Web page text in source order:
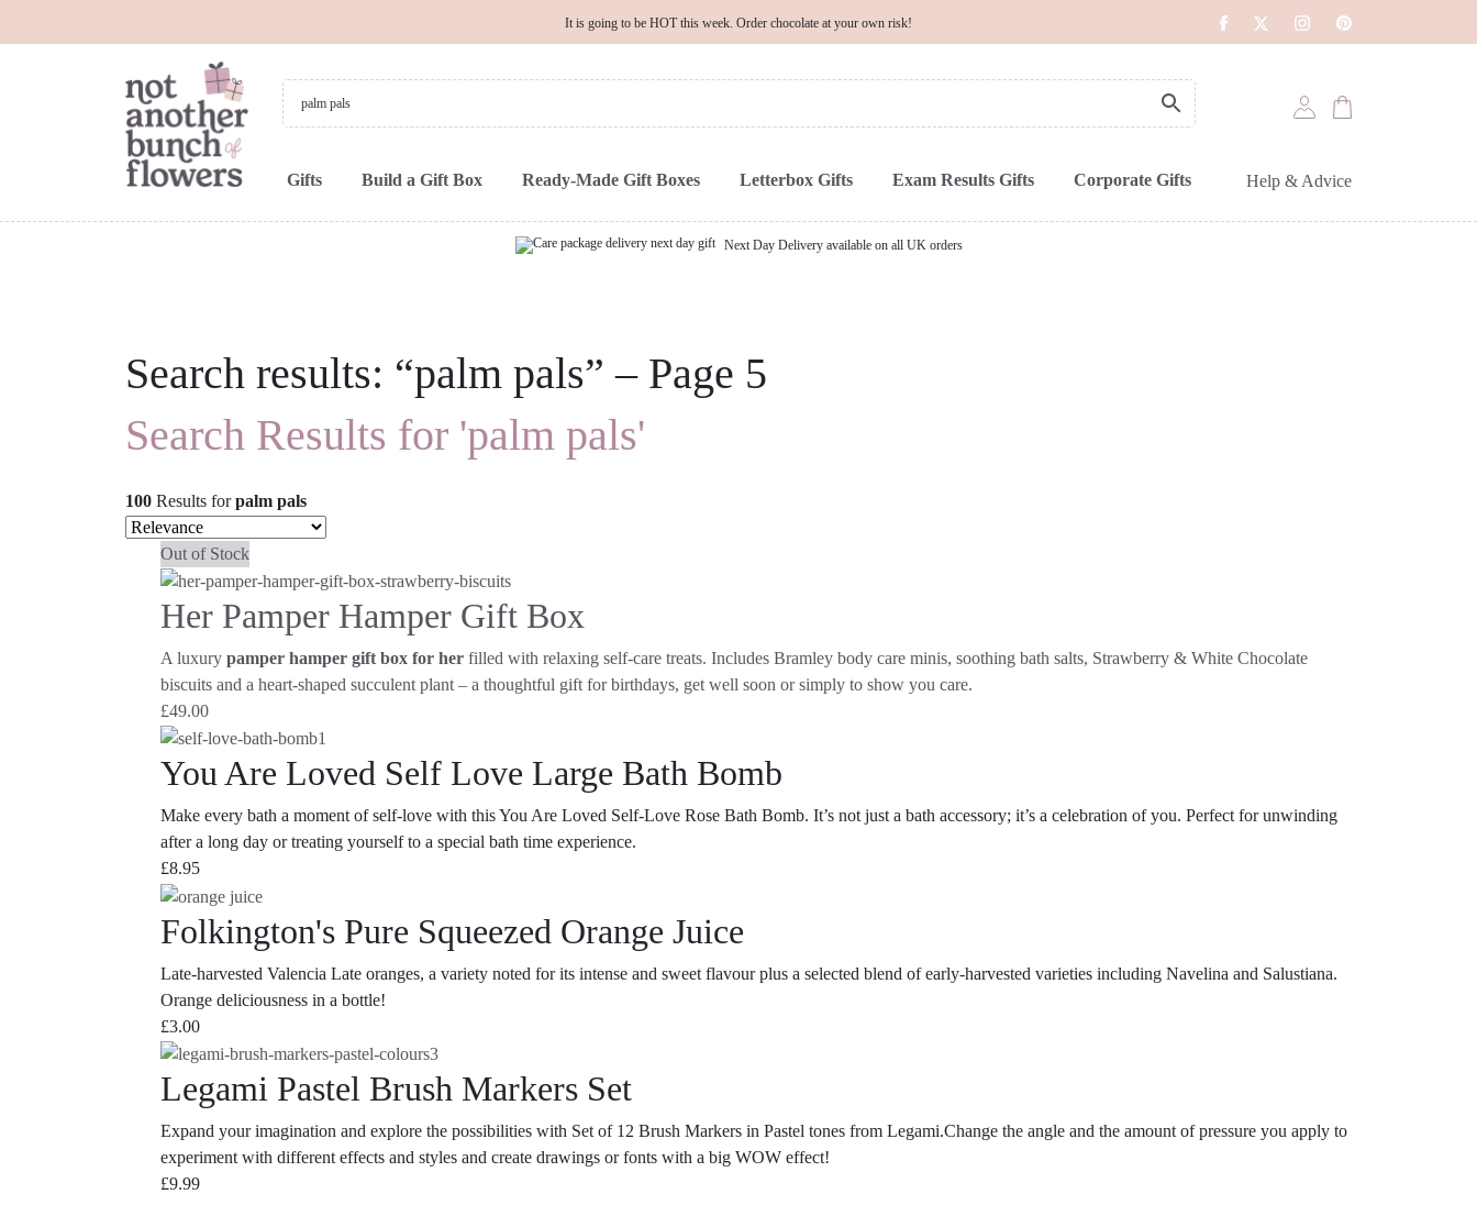
It is going to be HOT this week. Order chocolate at your own risk!
Gifts Build a Gift Box Ready-Made Gift Boxes Letterbox Gifts Exam Results Gifts Corporate Gifts Help & Advice
Next Day Delivery available on all UK orders
Search results: “palm pals” – Page 5
Search Results for 'palm pals'
100 Results forpalm pals
Out of Stock
Her Pamper Hamper Gift Box
A luxury pamper hamper gift box for her filled with relaxing self-care treats. Includes Bramley body care minis, soothing bath salts, Strawberry & White Chocolate
biscuits and a heart-shaped succulent plant – a thoughtful gift for birthdays, get well soon or simply to show you care.
£49.00
You Are Loved Self Love Large Bath Bomb
Make every bath a moment of self-love with this You Are Loved Self-Love Rose Bath Bomb. It’s not just a bath accessory; it’s a celebration of you. Perfect for unwinding
after a long day or treating yourself to a special bath time experience.
£8.95
Folkington's Pure Squeezed Orange Juice
Late-harvested Valencia Late oranges, a variety noted for its intense and sweet flavour plus a selected blend of early-harvested varieties including Navelina and Salustiana.
Orange deliciousness in a bottle!
£3.00
Legami Pastel Brush Markers Set
Expand your imagination and explore the possibilities with Set of 12 Brush Markers in Pastel tones from Legami.Change the angle and the amount of pressure you apply to
experiment with different effects and styles and create drawings or fonts with a big WOW effect!
£9.99